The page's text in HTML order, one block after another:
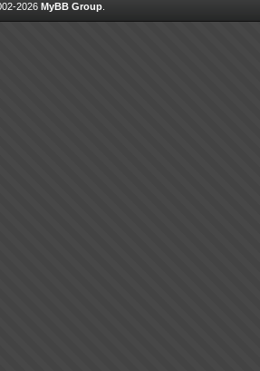
2026 MyBB Group